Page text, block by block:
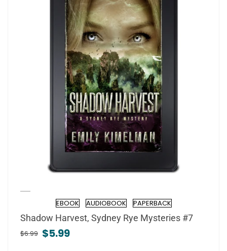
EBOOK AUDIOBOOK PAPERBACK
Shadow Harvest, Sydney Rye Mysteries #7
$6.99 $5.99